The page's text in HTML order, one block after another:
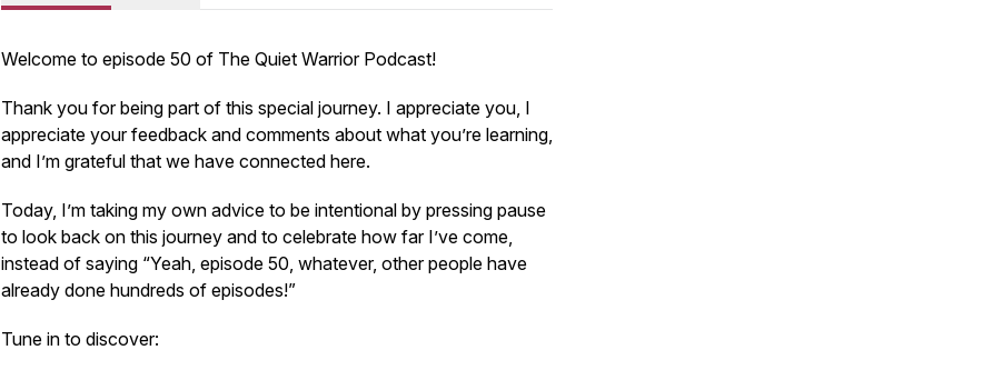
Welcome to episode 50 of The Quiet Warrior Podcast!
Thank you for being part of this special journey. I appreciate you, I
appreciate your feedback and comments about what you’re learning,
and I’m grateful that we have connected here.
Today, I’m taking my own advice to be intentional by pressing pause
to look back on this journey and to celebrate how far I’ve come,
instead of saying “Yeah, episode 50, whatever, other people have
already done hundreds of episodes!”
Tune in to discover: